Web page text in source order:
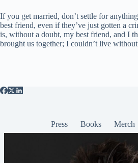
If you get married, don’t settle for
best friend, even if they’ve just gotten a
is, without a doubt, my best friend, and I
brought us together; I couldn’t live without
Press Books Merch